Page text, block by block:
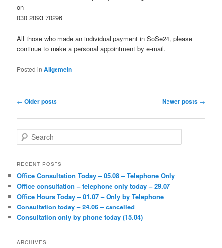
on
030 2093 70296
All those who made an individual payment in SoSe24, please
continue to make a personal appointment by e-mail.
Posted in Allgemein
Post
← Older posts Newer posts →
e
r
h
RECENT POSTS
Office Consultation Today – 05.08 – Telephone Only
Office consultation – telephone only today – 29.07
Office Hours Today – 01.07 – Only by Telephone
Consultation today – 24.06 – cancelled
Consultation only by phone today (15.04)
ARCHIVES